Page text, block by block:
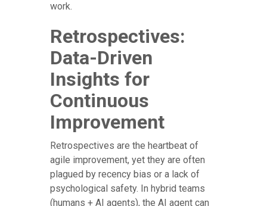
work.
Retrospectives:
Data-Driven
Insights for
Continuous
Improvement
Retrospectives are the heartbeat of
agile improvement, yet they are often
plagued by recency bias or a lack of
psychological safety. In hybrid teams
(humans + AI agents), the AI agent can